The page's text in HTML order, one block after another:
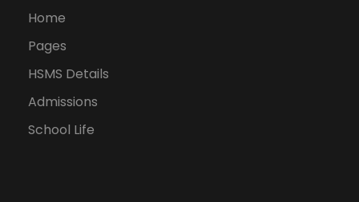
Home
Pages
HSMS Details
Admissions
School Life